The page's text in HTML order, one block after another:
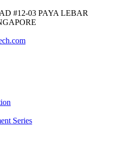
#12-03 PAYA LEBAR
Series